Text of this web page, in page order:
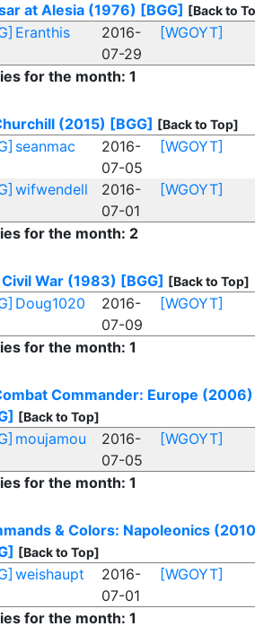
at Alesia (1976) [BGG] [Back to
Eranthis
2016-
07-29
[WGOYT]
for the month: 1
(2015) [BGG] [Back to Top]
seanmac
2016-
07-05
[WGOYT]
wifwendell
2016-
07-01
[WGOYT]
for the month: 2
War (1983) [BGG] [Back to Top]
Doug1020
2016-
07-09
[WGOYT]
for the month: 1
Commander: Europe (2006)
[Back to Top]
moujamou
2016-
07-05
[WGOYT]
for the month: 1
& Colors: Napoleonics
[Back to Top]
weishaupt
2016-
07-01
[WGOYT]
for the month: 1